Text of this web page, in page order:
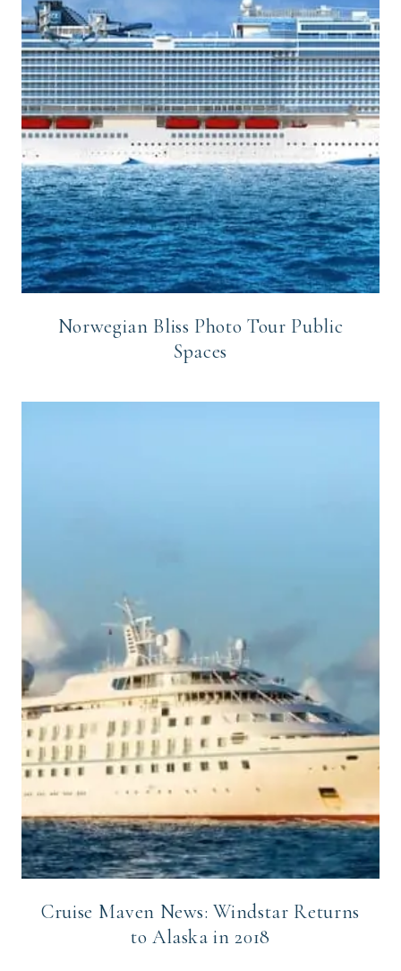
Norwegian Bliss Photo Tour Public
Spaces
Cruise Maven News: Windstar Returns
to Alaska in 2018